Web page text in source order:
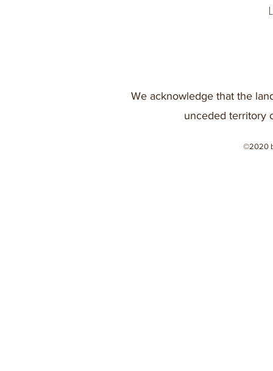
We acknowledge that the
unceded territory
©2020